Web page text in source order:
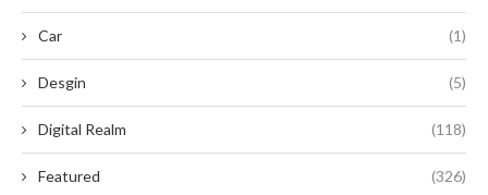
Car (1)
Desgin (5)
Digital Realm (118)
Featured (326)